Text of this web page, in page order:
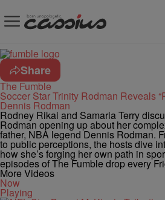
Share
The Fumble
Soccer Star Trinity Rodman Reveals
Dennis Rodman
Rodney Rikai and Samaria Terry
Rodman opening up about her
father, NBA legend Dennis Rodman.
to public perceptions, the hosts dive
how she’s forging her own path in
episodes of The Fumble drop every
More Videos
Now
Playing